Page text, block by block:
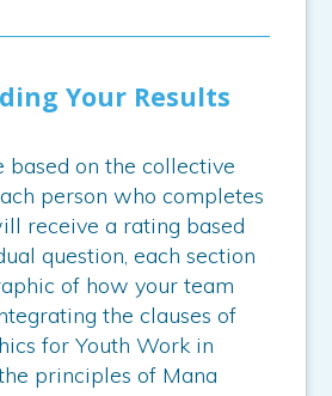
Your Results
based on the collective
person who completes
receive a rating based
question, each section
of how your team
the clauses of
for Youth Work in
principles of Mana